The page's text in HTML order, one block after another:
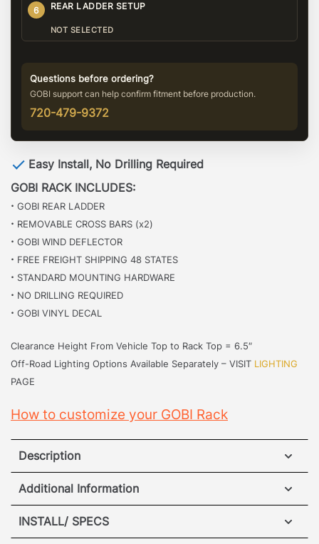
6 REAR LADDER SETUP
NOT SELECTED
Questions before ordering?
GOBI support can help confirm fitment before production.
720-479-9372
Easy Install, No Drilling Required
GOBI RACK INCLUDES:
· GOBI REAR LADDER
· REMOVABLE CROSS BARS (x2)
· GOBI WIND DEFLECTOR
· FREE FREIGHT SHIPPING 48 STATES
· STANDARD MOUNTING HARDWARE
· NO DRILLING REQUIRED
· GOBI VINYL DECAL
Clearance Height From Vehicle Top to Rack Top = 6.5″
Off-Road Lighting Options Available Separately – VISIT LIGHTING
PAGE
How to customize your GOBI Rack
Description
Lexus GX550 Roof Rack
and rugged off-road capability. This legendary SUV
Additional Information
WEIGHT
INSTALL/ SPECS